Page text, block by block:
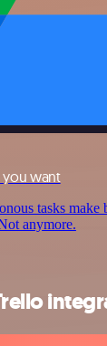
you want
tasks
anymore.